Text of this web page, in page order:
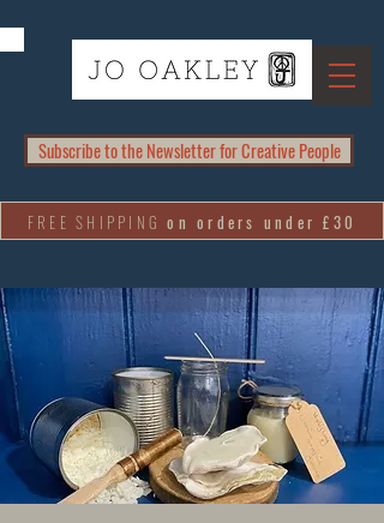
Subscribe to the Newsletter for Creative People
FREE SHIPPINGon orders under £30